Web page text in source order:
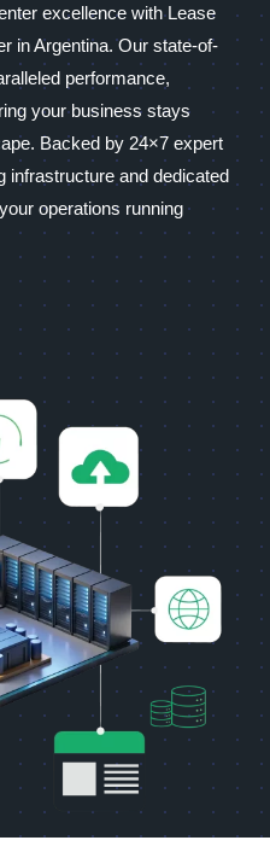
excellence with Lease
in Argentina. Our state-of-
performance,
your business stays
Backed by 24×7 expert
infrastructure and dedicated
operations running